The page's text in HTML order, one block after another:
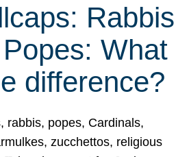
Rabbis
What
difference?
rabbis, popes, Cardinals,
zucchettos, religious